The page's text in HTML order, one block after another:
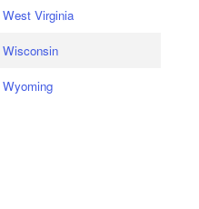
West Virginia
Wisconsin
Wyoming